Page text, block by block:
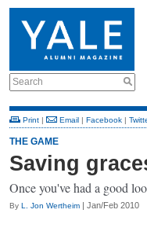
Search
Print | Email | Facebook |
THE GAME
Saving
Once you've had a good
By L. Jon Wertheim | Jan/Feb 2010